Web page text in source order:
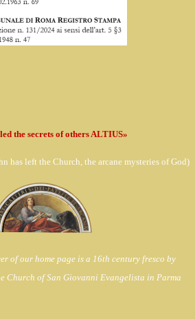
the secrets of others ALTIUS»
has left the Church, the arcane mysteries of God)
of our home page is a 16th century fresco by
Church ofSan Giovanni Evangelista in Parma